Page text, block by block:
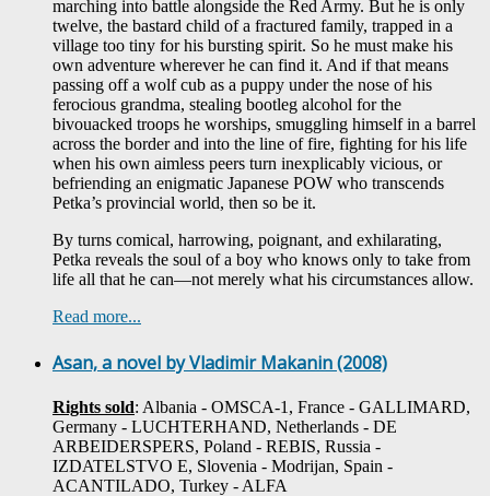
marching into battle alongside the Red Army. But he is only
twelve, the bastard child of a fractured family, trapped in a
village too tiny for his bursting spirit. So he must make his
own adventure wherever he can find it. And if that means
passing off a wolf cub as a puppy under the nose of his
ferocious grandma, stealing bootleg alcohol for the
bivouacked troops he worships, smuggling himself in a barrel
across the border and into the line of fire, fighting for his life
when his own aimless peers turn inexplicably vicious, or
befriending an enigmatic Japanese POW who transcends
Petka’s provincial world, then so be it.
By turns comical, harrowing, poignant, and exhilarating,
Petka reveals the soul of a boy who knows only to take from
life all that he can—not merely what his circumstances allow.
Read more...
Asan, a novel by Vladimir Makanin (2008)
Rights sold: Albania - OMSCA-1, France - GALLIMARD,
Germany - LUCHTERHAND, Netherlands - DE
ARBEIDERSPERS, Poland - REBIS, Russia -
IZDATELSTVO E, Slovenia - Modrijan, Spain -
ACANTILADO, Turkey - ALFA